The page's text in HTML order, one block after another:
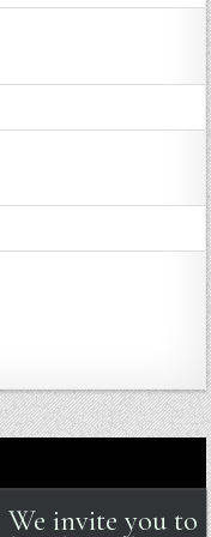
We invite you to